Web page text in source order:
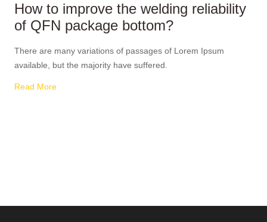
How to improve the welding reliability
of QFN package bottom?
There are many variations of passages of Lorem Ipsum
available, but the majority have suffered.
Read More